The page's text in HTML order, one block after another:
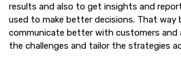
results and also to get insights and
used to make better decisions. That way
communicate better with customers and
the challenges and tailor the strategies